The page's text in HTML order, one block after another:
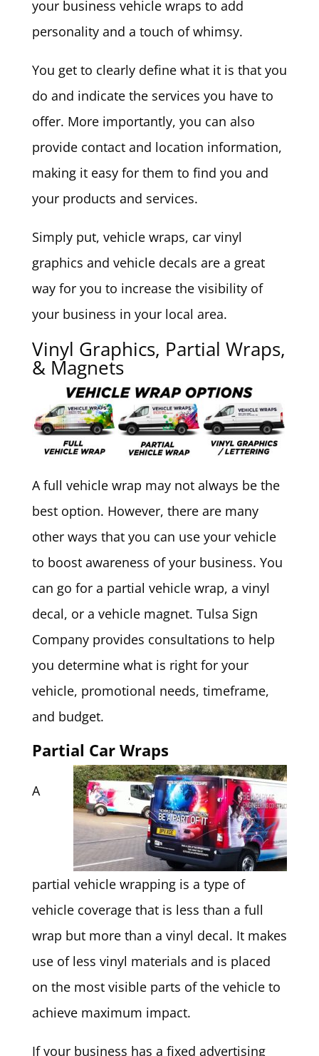
your business vehicle wraps to add
personality and a touch of whimsy.
You get to clearly define what it is that you
do and indicate the services you have to
offer. More importantly, you can also
provide contact and location information,
making it easy for them to find you and
your products and services.
Simply put, vehicle wraps, car vinyl
graphics and vehicle decals are a great
way for you to increase the visibility of
your business in your local area.
Vinyl Graphics, Partial Wraps,
& Magnets
A full vehicle wrap may not always be the
best option. However, there are many
other ways that you can use your vehicle
to boost awareness of your business. You
can go for a partial vehicle wrap, a vinyl
decal, or a vehicle magnet. Tulsa Sign
Company provides consultations to help
you determine what is right for your
vehicle, promotional needs, timeframe,
and budget.
Partial Car Wraps
A
partial vehicle wrapping is a type of
vehicle coverage that is less than a full
wrap but more than a vinyl decal. It makes
use of less vinyl materials and is placed
on the most visible parts of the vehicle to
achieve maximum impact.
If your business has a fixed advertising